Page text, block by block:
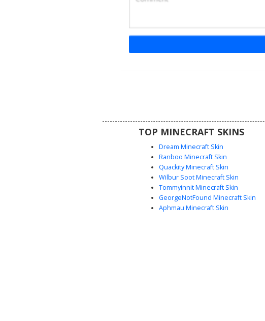
featuring a translucent white base draped
themed gameplay. Stand out with this
starry spectral design that blends cute
ghost features with a midnight galaxy
pattern.
TOP MINECRAFT SKINS
Dream Minecraft Skin
Ranboo Minecraft Skin
Quackity Minecraft Skin
Wilbur Soot Minecraft Skin
Tommyinnit Minecraft Skin
GeorgeNotFound Minecraft Skin
Aphmau Minecraft Skin